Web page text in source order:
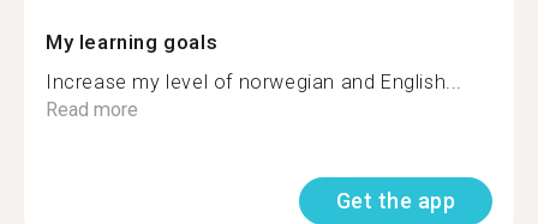
My learning goals
Increase my level of norwegian and English...
Read more
Get the app